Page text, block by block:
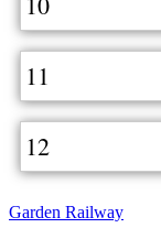
11
12
Garden Railway